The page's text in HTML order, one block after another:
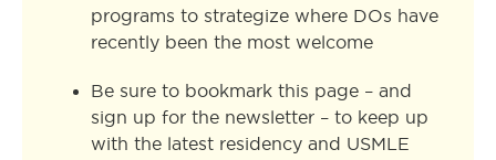
programs to strategize where DOs have
recently been the most welcome
Be sure to bookmark this page – and
sign up for the newsletter – to keep up
with the latest residency and USMLE